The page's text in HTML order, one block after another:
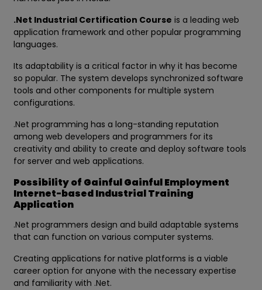
.Net Industrial Certification Course is a leading web
application framework and other popular programming
languages.
Its adaptability is a critical factor in why it has become
so popular. The system develops synchronized software
tools and other components for multiple system
configurations.
.Net programming has a long-standing reputation
among web developers and programmers for its
creativity and ability to create and deploy software tools
for server and web applications.
Possibility of Gainful Gainful Employment
Internet-based Industrial Training
Application
.Net programmers design and build adaptable systems
that can function on various computer systems.
Creating applications for native platforms is a viable
career option for anyone with the necessary expertise
and familiarity with .Net.